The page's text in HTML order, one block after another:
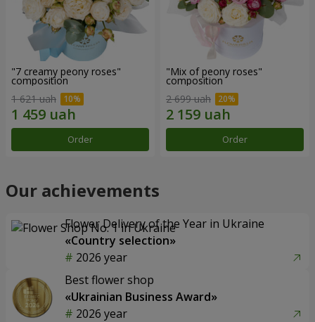
"7 creamy peony roses"
composition
1 621 uah
Order
"Mix of peony roses"
composition
2 699 uah
Order
Our achievements
Flower Delivery of the Year in Ukraine
«Country selection»
2026 year
Best flower shop
«Ukrainian Business Award»
2026 year